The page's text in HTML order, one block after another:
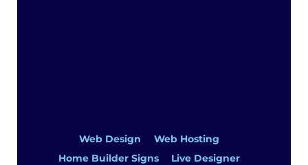
Web Design
Web Hosting
Home Builder Signs
Live Designer